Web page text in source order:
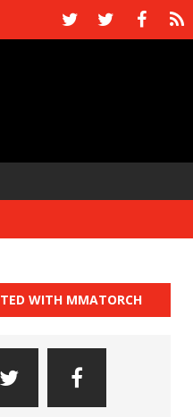
WITH MMATORCH